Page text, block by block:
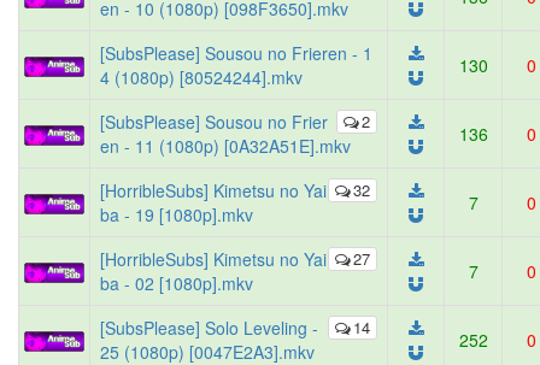
en - 10 (1080p) [098F3650].mkv
[SubsPlease] Sousou no Frieren - 1
4 (1080p) [80524244].mkv
130 0
2
[SubsPlease] Sousou no Frier
en - 11 (1080p) [0A32A51E].mkv
136 0
32
[HorribleSubs] Kimetsu no Yai
ba - 19 [1080p].mkv
7 0
27
[HorribleSubs] Kimetsu no Yai
ba - 02 [1080p].mkv
7 0
14
[SubsPlease] Solo Leveling -
25 (1080p) [0047E2A3].mkv
252 0